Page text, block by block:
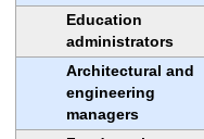
Education
administrators
Architectural and
engineering
managers